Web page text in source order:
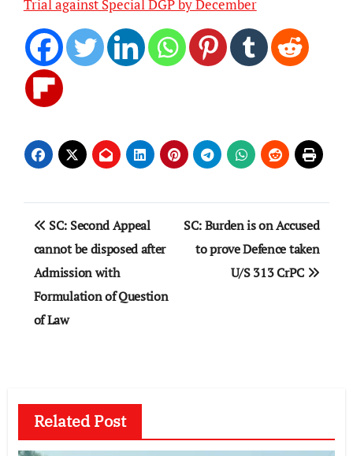
Trial against Special DGP by December
Post
navigation
SC: Second Appeal
cannot be disposed after
Admission with
Formulation of Question
of Law
SC: Burden is on Accused
to prove Defence taken
U/S 313 CrPC
Related Post